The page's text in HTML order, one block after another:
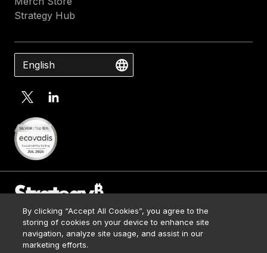
Strategy Hub
English
© 2026 Strategy. All Rights Reserved.
Contact Us
Media Kit
By clicking “Accept All Cookies”, you agree to the
storing of cookies on your device to enhance site
navigation, analyze site usage, and assist in our
marketing efforts.